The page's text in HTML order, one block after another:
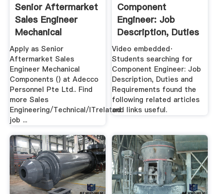
Senior Aftermarket
Sales Engineer
Mechanical
Components
Apply as Senior
Aftermarket Sales
Engineer Mechanical
Components () at Adecco
Personnel Pte Ltd.. Find
more Sales
Engineering/Technical/ITrelated
job ...
Component
Engineer: Job
Description, Duties
And Requirements
Video embedded·
Students searching for
Component Engineer: Job
Description, Duties and
Requirements found the
following related articles
and links useful.